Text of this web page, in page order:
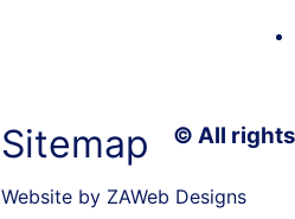
Sitemap © All
Website by ZAWeb Designs